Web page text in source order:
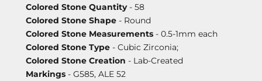
Colored Stone Quantity- 58
Colored Stone Shape - Round
Colored Stone Measurements - 0.5-1mm each
Colored Stone Type - Cubic Zirconia;
Colored Stone Creation - Lab-Created
Markings - G585, ALE 52